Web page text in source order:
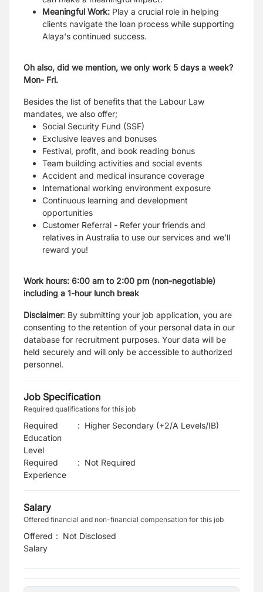
Meaningful Work: Play a crucial role in helping
clients navigate the loan process while supporting
Alaya's continued success.
Oh also, did we mention, we only work 5 days a week?
Mon- Fri.
Besides the list of benefits that the Labour Law
mandates, we also offer;
Social Security Fund (SSF)
Exclusive leaves and bonuses
Festival, profit, and book reading bonus
Team building activities and social events
Accident and medical insurance coverage
International working environment exposure
Continuous learning and development
opportunities
Customer Referral - Refer your friends and
relatives in Australia to use our services and we’ll
reward you!
Work hours: 6:00 am to 2:00 pm (non-negotiable)
including a 1-hour lunch break
Disclaimer: By submitting your job application, you are
consenting to the retention of your personal data in our
database for recruitment purposes. Your data will be
held securely and will only be accessible to authorized
personnel.
Job Specification
Required qualifications for this job
Required
Education
Level
: Higher Secondary (+2/A Levels/IB)
Required
Experience
: Not Required
Salary
Offered financial and non-financial compensation for this job
Offered
Salary
: Not Disclosed